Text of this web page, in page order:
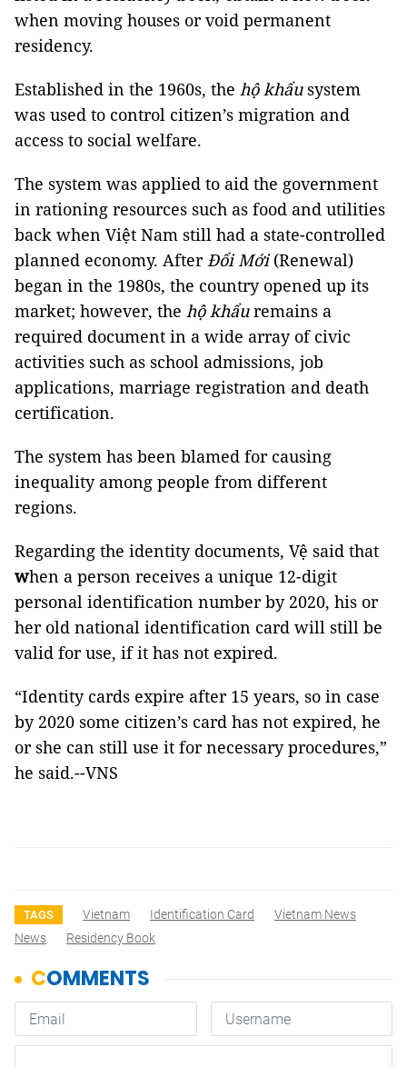
when moving houses or void permanent
residency.
Established in the 1960s, the hộ khẩusystem
was used to control citizen’s migration and
access to social welfare.
The system was applied to aid the government
in rationing resources such as food and utilities
back when Việt Nam still had a state-controlled
planned economy. AfterĐổi Mới (Renewal)
began in the 1980s, the country opened up its
market; however, the hộ khẩuremains a
required document in a wide array of civic
activities such as school admissions, job
applications, marriage registration and death
certification.
The system has been blamed for causing
inequality among people from different
regions.
Regarding the identity documents, Vệ said that
when a person receives a unique 12-digit
personal identification number by 2020, his or
her old national identification card will still be
valid for use, if it has not expired.
“Identity cards expire after 15 years, so in case
by 2020 some citizen’s card has not expired, he
or she can still use it for necessary procedures,”
he said.--VNS
TAGS Vietnam Identification Card
Vietnam News
News
Residency Book